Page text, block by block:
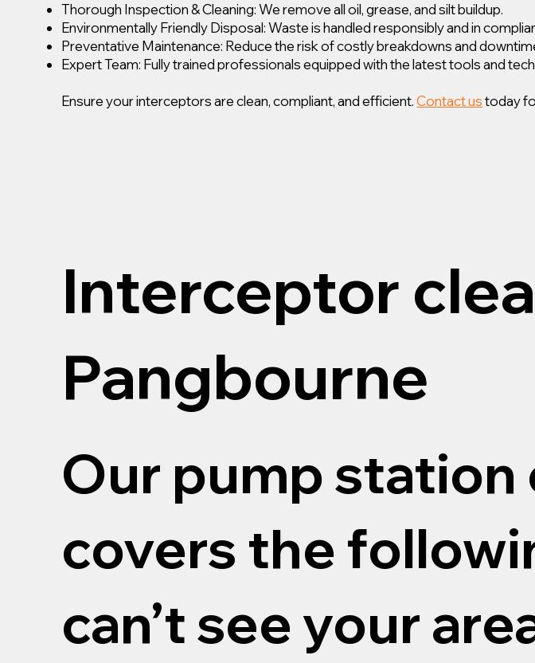
Thorough Inspection & Cleaning: We remove all oil, grease, and silt buildup.
Environmentally Friendly Disposal: Waste is handled responsibly and in
Preventative Maintenance: Reduce the risk of costly breakdowns and
Expert Team: Fully trained professionals equipped with the latest tools and
Ensure your interceptors are clean, compliant, and efficient.Contact ustoday
Interceptor
Pangbourne
Our pump
covers the
can’t see your